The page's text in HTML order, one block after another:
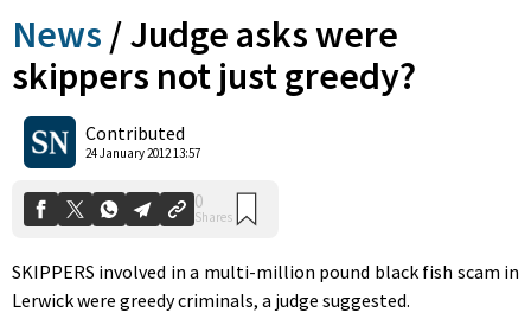
News /Judge asks were
skippers not just greedy?
Contributed
24 January 2012 13:57
Shares
SKIPPERS involved in a multi-million pound black fish scam in
Lerwick were greedy criminals, a judge suggested.